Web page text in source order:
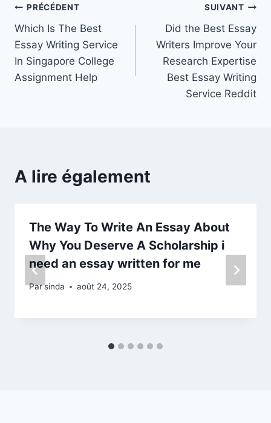
Navigation
de
l’article
PRÉCÉDENT
Which Is The Best
Essay Writing Service
In Singapore College
Assignment Help
SUIVANT
Did the Best Essay
Writers Improve Your
Research Expertise
Best Essay Writing
Service Reddit
A lire également
The Way To Write An Essay About
Why You Deserve A Scholarship i
need an essay written for me
Parsinda août 24, 2025